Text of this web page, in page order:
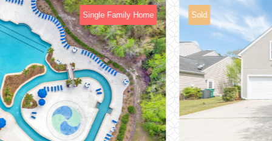
Sold Single Family Home